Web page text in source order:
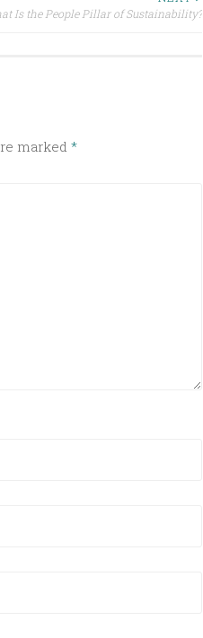
Is the People Pillar of Sustainability?
marked *